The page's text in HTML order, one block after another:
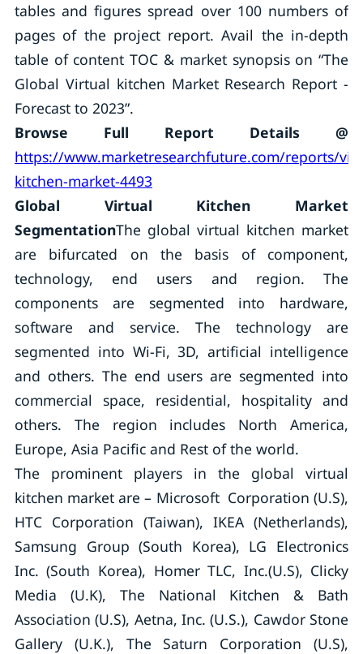
tables and figures spread over 100 numbers of
pages of the project report. Avail the in-depth
table of content TOC & market synopsis on “The
Global Virtual kitchen Market Research Report -
Forecast to 2023”.
Browse Full Report Details @
https://www.marketresearchfuture.com/reports/
kitchen-market-4493
Global Virtual Kitchen Market
SegmentationThe global virtual kitchen market
are bifurcated on the basis of component,
technology, end users and region. The
components are segmented into hardware,
software and service. The technology are
segmented into Wi-Fi, 3D, artificial intelligence
and others. The end users are segmented into
commercial space, residential, hospitality and
others. The region includes North America,
Europe, Asia Pacific and Rest of the world.
The prominent players in the global virtual
kitchen market are – Microsoft Corporation (U.S),
HTC Corporation (Taiwan), IKEA (Netherlands),
Samsung Group (South Korea), LG Electronics
Inc. (South Korea), Homer TLC, Inc.(U.S), Clicky
Media (U.K), The National Kitchen & Bath
Association (U.S), Aetna, Inc. (U.S.), Cawdor Stone
Gallery (U.K.), The Saturn Corporation (U.S),